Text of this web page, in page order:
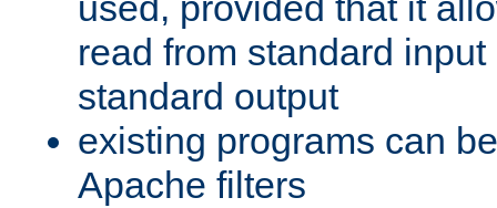
read from standard
standard output
existing programs can
Apache filters